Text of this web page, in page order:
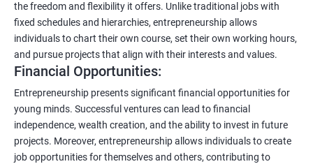
the freedom and flexibility it offers. Unlike traditional jobs with
fixed schedules and hierarchies, entrepreneurship allows
individuals to chart their own course, set their own working hours,
and pursue projects that align with their interests and values.
Financial Opportunities:
Entrepreneurship presents significant financial opportunities for
young minds. Successful ventures can lead to financial
independence, wealth creation, and the ability to invest in future
projects. Moreover, entrepreneurship allows individuals to create
job opportunities for themselves and others, contributing to